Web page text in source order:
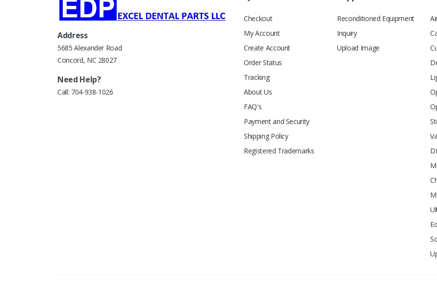
Address
5685 Alexander Road
Concord, NC 28027
Need Help?
Call: 704-938-1026
Checkout
My Account
Create Account
Order Status
Tracking
About Us
FAQ's
Payment and Security
Shipping Policy
Registered Trademarks
Reconditioned Equipment
Inquiry
Upload Image